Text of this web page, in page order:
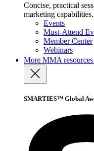
Concise, practical
marketing capabilities.
Events
Must-Attend
Member Center
Webinars
More MMA resources
SMARTIES™ Global